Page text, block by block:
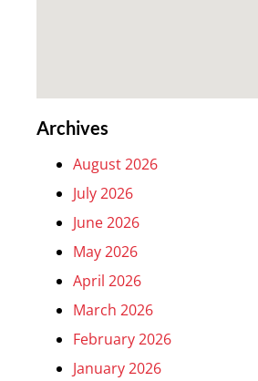
Archives
August 2026
July 2026
June 2026
May 2026
April 2026
March 2026
February 2026
January 2026